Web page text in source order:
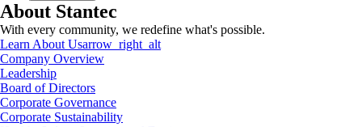
About Stantec
With every community, we redefine what's possible.
Learn About Usarrow_right_alt
Company Overview
Leadership
Board of Directors
Corporate Governance
Corporate Sustainability